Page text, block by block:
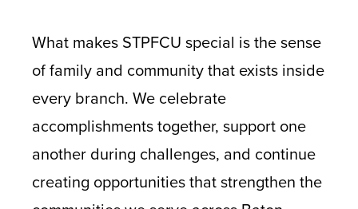
What makes STPFCU special is the sense
of family and community that exists inside
every branch. We celebrate
accomplishments together, support one
another during challenges, and continue
creating opportunities that strengthen the